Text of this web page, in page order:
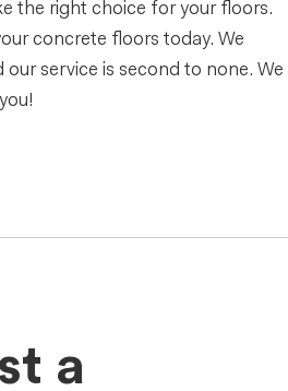
the right choice for your floors.
concrete floors today. We
our service is second to none. We
a